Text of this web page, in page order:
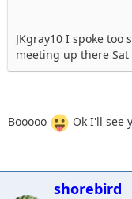
JKgray10 I spoke
meeting up there
Booooo Ok I'll see
shorebird